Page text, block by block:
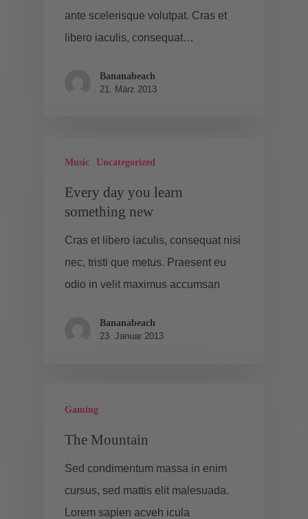
ante scelerisque volutpat. Cras et
libero iaculis, consequat…
Bananabeach
21. März 2013
Music Uncategorized
Every day you learn
something new
Cras et libero iaculis, consequat nisi
nec, tristi que metus. Praesent eu
odio in velit maximus accumsan
Bananabeach
23. Januar 2013
Gaming
The Mountain
Sed condimentum massa in enim
cursus, sed mattis elit malesuada.
Lorem sapien acveh icula